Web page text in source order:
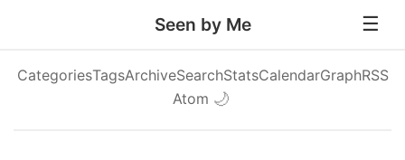
Seen by Me
CategoriesTagsArchiveSearchStatsCalendarGraphRSS
Atom 🌙